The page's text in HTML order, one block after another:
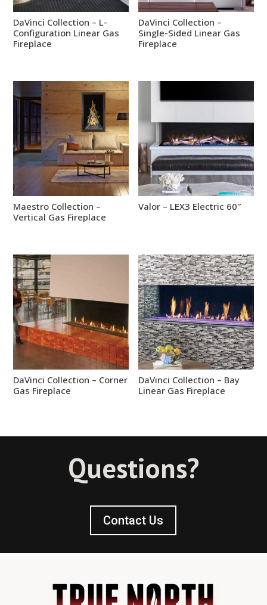
DaVinci Collection – L-
Configuration Linear Gas
Fireplace
DaVinci Collection –
Single-Sided Linear Gas
Fireplace
Maestro Collection –
Vertical Gas Fireplace
Valor – LEX3 Electric 60″
DaVinci Collection – Corner
Gas Fireplace
DaVinci Collection – Bay
Linear Gas Fireplace
Questions?
Contact Us